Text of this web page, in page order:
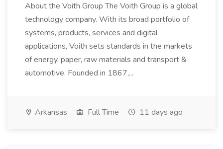
About the Voith Group The Voith Group is a global
technology company. With its broad portfolio of
systems, products, services and digital
applications, Voith sets standards in the markets
of energy, paper, raw materials and transport &
automotive. Founded in 1867,...
Arkansas Full Time 11 days ago